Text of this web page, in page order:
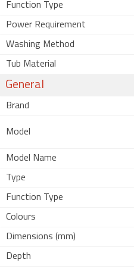
Function Type
Power Requirement
Washing Method
Tub Material
General
Brand
Model
Model Name
Type
Function Type
Colours
Dimensions (mm)
Depth